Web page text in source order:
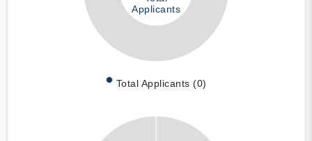
Applicants
Total Applicants (0)